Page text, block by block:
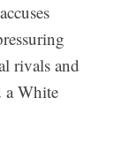
rivals and
a White